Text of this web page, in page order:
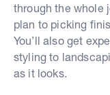
through the whole
plan to picking
You’ll also get
styling to
as it looks.